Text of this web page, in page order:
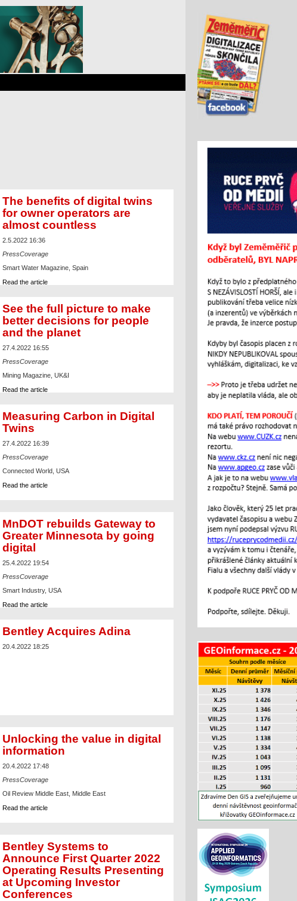
The benefits of digital twins
for owner operators are
almost countless
2.5.2022 16:36
PressCoverage
Smart Water Magazine, Spain
Read the article
See the full picture to make
better decisions for people
and the planet
27.4.2022 16:55
PressCoverage
Mining Magazine, UK&I
Read the article
Measuring Carbon in Digital
Twins
27.4.2022 16:39
PressCoverage
Connected World, USA
Read the article
MnDOT rebuilds Gateway to
Greater Minnesota by going
digital
25.4.2022 19:54
PressCoverage
Smart Industry, USA
Read the article
Bentley Acquires Adina
20.4.2022 18:25
Unlocking the value in digital
information
20.4.2022 17:48
PressCoverage
Oil Review Middle East, Middle East
Read the article
Bentley Systems to
Announce First Quarter 2022
Operating Results Presenting
at Upcoming Investor
Conferences